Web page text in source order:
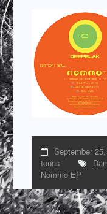
September
tones
Nommo EP